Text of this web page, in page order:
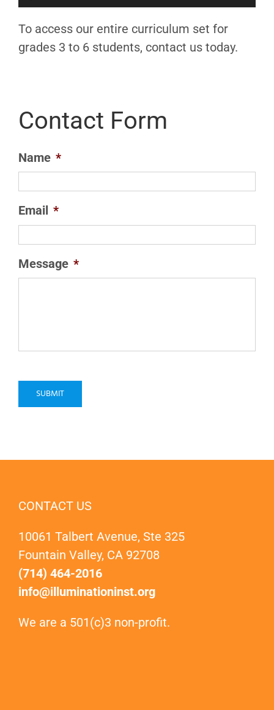
Player
To access our entire curriculum set for
grades 3 to 6 students, contact us today.
Contact Form
Name *
Email *
Message *
SUBMIT
CONTACT US
10061 Talbert Avenue, Ste 325
Fountain Valley, CA 92708
(714) 464-2016
info@illuminationinst.org
We are a 501(c)3 non-profit.